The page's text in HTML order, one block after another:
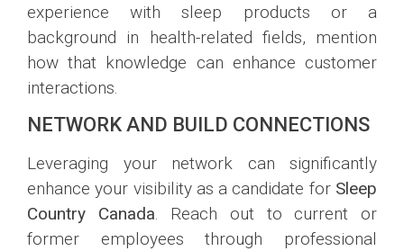
experience with sleep products or a
background in health-related fields, mention
how that knowledge can enhance customer
interactions.
NETWORK AND BUILD CONNECTIONS
Leveraging your network can significantly
enhance your visibility as a candidate for Sleep
Country Canada. Reach out to current or
former employees through professional